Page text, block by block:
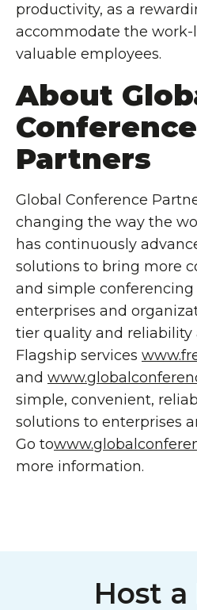
productivity, as a
accommodate the work-
valuable employees.
About
Conference
Partners
Global Conference
changing the way the
has continuously
solutions to bring more
and simple conferencing
enterprises and
tier quality and reliability
Flagship services
and
simple, convenient,
solutions to enterprises
Go to
more information.
Host a